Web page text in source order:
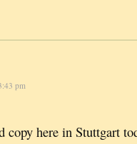
pm
copy here in Stuttgart